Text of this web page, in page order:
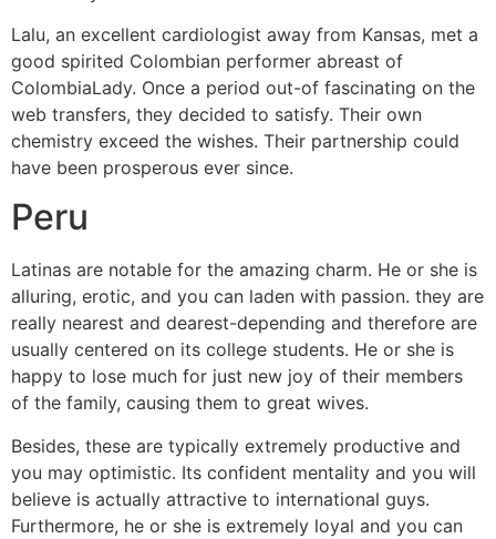
Lalu, an excellent cardiologist away from Kansas, met a
good spirited Colombian performer abreast of
ColombiaLady. Once a period out-of fascinating on the
web transfers, they decided to satisfy. Their own
chemistry exceed the wishes. Their partnership could
have been prosperous ever since.
Peru
Latinas are notable for the amazing charm. He or she is
alluring, erotic, and you can laden with passion. they are
really nearest and dearest-depending and therefore are
usually centered on its college students. He or she is
happy to lose much for just new joy of their members
of the family, causing them to great wives.
Besides, these are typically extremely productive and
you may optimistic. Its confident mentality and you will
believe is actually attractive to international guys.
Furthermore, he or she is extremely loyal and you can